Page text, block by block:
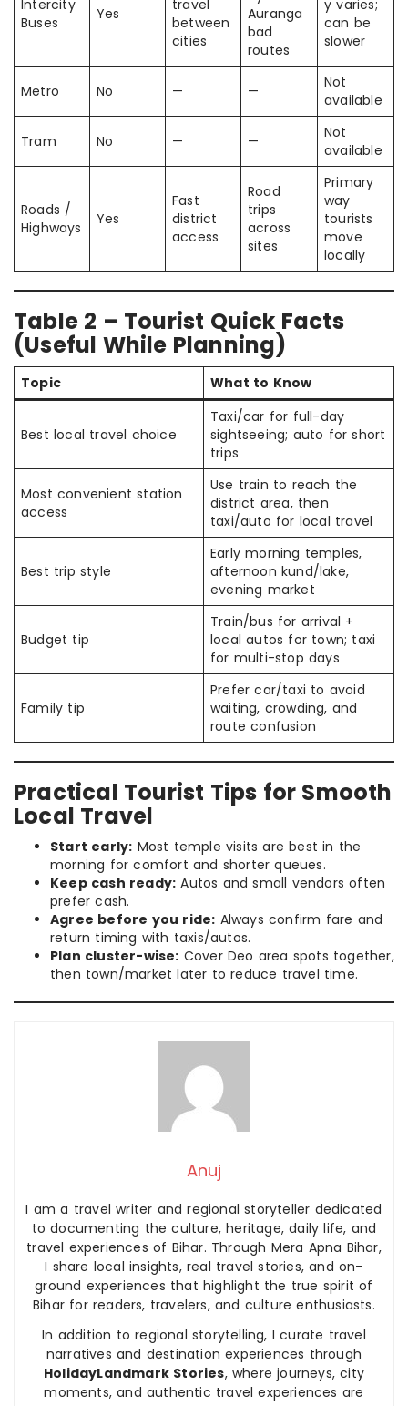
Intercity
Buses
Yes
travel
between
cities
Auranga
bad
routes
y varies;
can be
slower
Metro No — —
Not
available
Tram No — —
Not
available
Roads /
Highways
Yes
Fast
district
access
Road
trips
across
sites
Primary
way
tourists
move
locally
Table 2 – Tourist Quick Facts
(Useful While Planning)
Topic What to Know
Best local travel choice
Taxi/car for full-day
sightseeing; auto for short
trips
Most convenient station
access
Use train to reach the
district area, then
taxi/auto for local travel
Best trip style
Early morning temples,
afternoon kund/lake,
evening market
Budget tip
Train/bus for arrival +
local autos for town; taxi
for multi-stop days
Family tip
Prefer car/taxi to avoid
waiting, crowding, and
route confusion
Practical Tourist Tips for Smooth
Local Travel
Start early: Most temple visits are best in the
morning for comfort and shorter queues.
Keep cash ready: Autos and small vendors often
prefer cash.
Agree before you ride: Always confirm fare and
return timing with taxis/autos.
Plan cluster-wise: Cover Deo area spots together,
then town/market later to reduce travel time.
Anuj
I am a travel writer and regional storyteller dedicated
to documenting the culture, heritage, daily life, and
travel experiences of Bihar. Through Mera Apna Bihar,
I share local insights, real travel stories, and on-
ground experiences that highlight the true spirit of
Bihar for readers, travelers, and culture enthusiasts.
In addition to regional storytelling, I curate travel
narratives and destination experiences through
HolidayLandmark Stories, where journeys, city
moments, and authentic travel experiences are